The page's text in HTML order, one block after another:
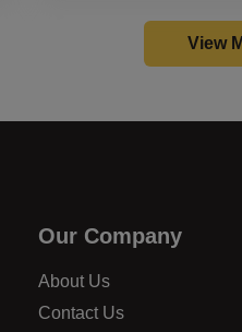
View
Our Company
About Us
Contact Us